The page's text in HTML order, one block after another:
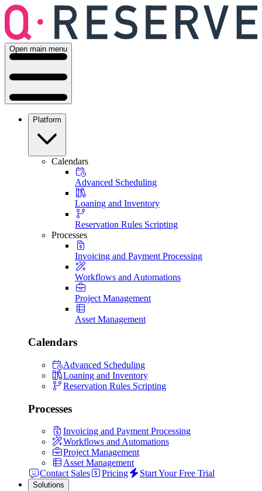
Open main menu
Platform
Calendars
Advanced Scheduling
Loaning and Inventory
Reservation Rules Scripting
Processes
Invoicing and Payment Processing
Workflows and Automations
Project Management
Asset Management
Calendars
Advanced Scheduling
Loaning and Inventory
Reservation Rules Scripting
Processes
Invoicing and Payment Processing
Workflows and Automations
Project Management
Asset Management
Contact Sales
Pricing Start Your Free Trial
Solutions